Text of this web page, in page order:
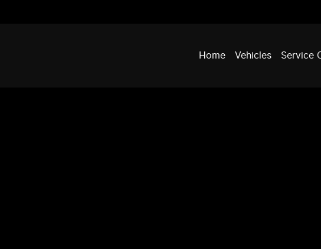
Home Vehicles Service